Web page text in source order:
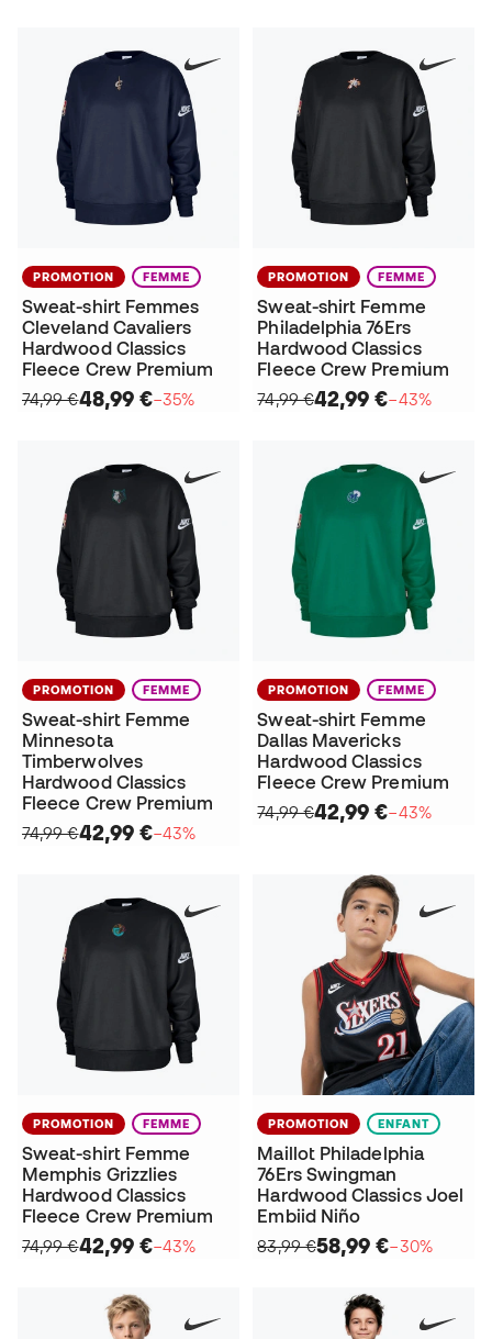
PROMOTION FEMME
Sweat-shirt Femmes
Cleveland Cavaliers
Hardwood Classics
Fleece Crew Premium
74,99 €48,99 €−35%
PROMOTION FEMME
Sweat-shirt Femme
Philadelphia 76Ers
Hardwood Classics
Fleece Crew Premium
74,99 €42,99 €−43%
PROMOTION FEMME
Sweat-shirt Femme
Minnesota
Timberwolves
Hardwood Classics
Fleece Crew Premium
74,99 €42,99 €−43%
PROMOTION FEMME
Sweat-shirt Femme
Dallas Mavericks
Hardwood Classics
Fleece Crew Premium
74,99 €42,99 €−43%
PROMOTION FEMME
Sweat-shirt Femme
Memphis Grizzlies
Hardwood Classics
Fleece Crew Premium
74,99 €42,99 €−43%
PROMOTION ENFANT
Maillot Philadelphia
76Ers Swingman
Hardwood Classics Joel
Embiid Niño
83,99 €58,99 €−30%